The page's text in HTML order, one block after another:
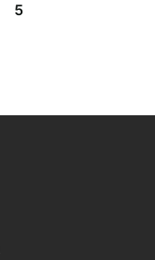
5